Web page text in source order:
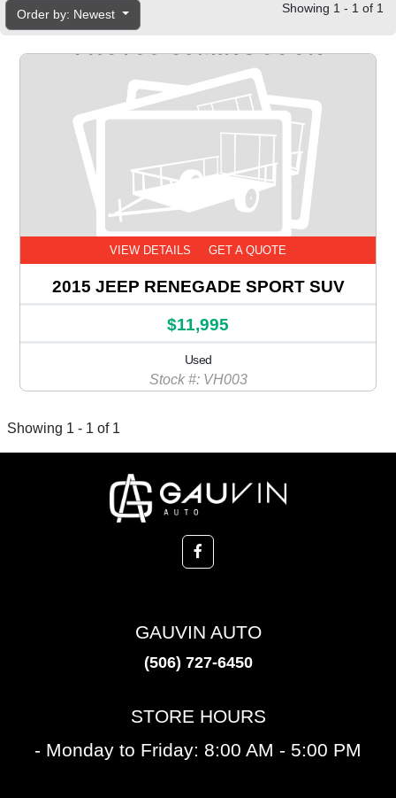
Order by: Newest Showing 1 - 1 of 1
VIEW DETAILS GET A QUOTE
2015 JEEP RENEGADE SPORT SUV
$11,995
Used
Stock #: VH003
Showing 1 - 1 of 1
GAUVIN AUTO
(506) 727-6450
STORE HOURS
- Monday to Friday: 8:00 AM - 5:00 PM